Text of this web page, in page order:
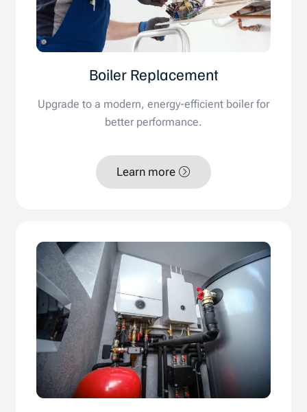
Boiler Replacement
Upgrade to a modern, energy-efficient boiler for
better performance.
Learn more